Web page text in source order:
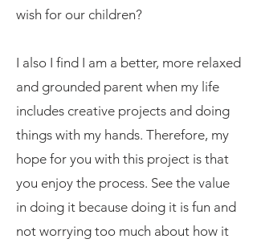
wish for our children?
I also I find I am a better, more relaxed
and grounded parent when my life
includes creative projects and doing
things with my hands. Therefore, my
hope for you with this project is that
you enjoy the process. See the value
in doing it because doing it is fun and
not worrying too much about how it